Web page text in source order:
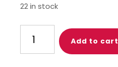
22 in stock
Keychain:
Gold/Black
Add to cart